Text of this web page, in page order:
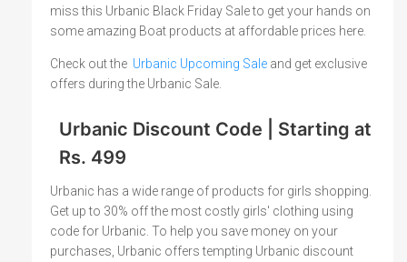
miss this Urbanic Black Friday Sale to get your hands on
some amazing Boat products at affordable prices here.
Check out the Urbanic Upcoming Sale and get exclusive
offers during the Urbanic Sale.
Urbanic Discount Code | Starting at
Rs. 499
Urbanic has a wide range of products for girls shopping.
Get up to 30% off the most costly girls' clothing using
code for Urbanic. To help you save money on your
purchases, Urbanic offers tempting Urbanic discount